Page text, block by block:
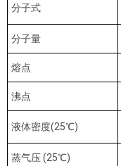
分子式
分子量
熔点
沸点
液体密度(25℃)
蒸气压 (25℃)